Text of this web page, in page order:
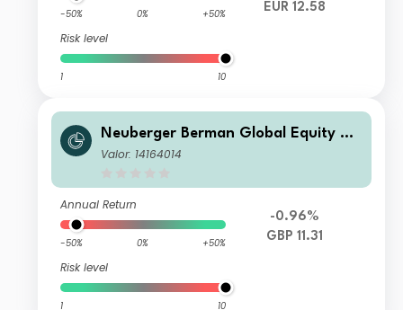
-50% 0% +50%
Risk level
1 10
EUR 12.58
Neuberger Berman Global Equity Me
gatrends Fund GBP I2 Accumulating
Valor: 14164014
Annual Return
-50% 0% +50%
Risk level
1 10
-0.96%
GBP 11.31